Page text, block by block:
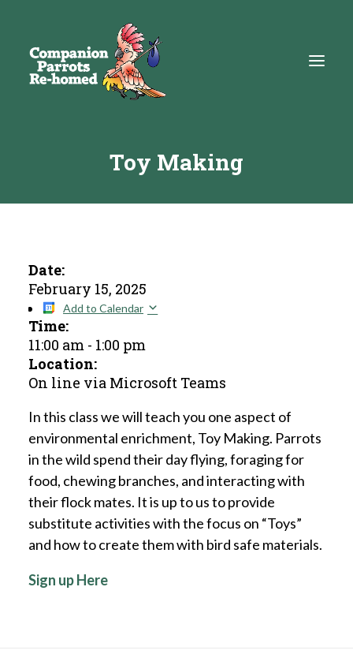
Get Involved
DONATE
Toy Making
Date:
February 15, 2025
Add to Calendar
Time:
11:00 am - 1:00 pm
Location:
On line via Microsoft Teams
In this class we will teach you one aspect of
environmental enrichment, Toy Making. Parrots
in the wild spend their day flying, foraging for
food, chewing branches, and interacting with
their flock mates. It is up to us to provide
substitute activities with the focus on “Toys”
and how to create them with bird safe materials.
Sign up Here